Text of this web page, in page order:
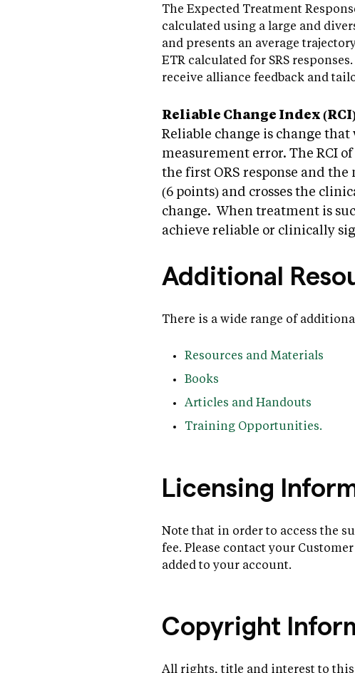
The Expected Treatment
calculated using a large and
and presents an average
ETR calculated for SRS
receive alliance feedback and
Reliable Change Index (RCI)
Reliable change is change
measurement error. The RCI
the first ORS response and
(6 points) and crosses the
change. When treatment is
achieve reliable or clinically
Additional
There is a wide range of
Resources and Materials
Books
Articles and Handouts
Training Opportunities.
Licensing
Note that in order to access the
fee. Please contact your
added to your account.
Copyright
All rights, title and interest to this